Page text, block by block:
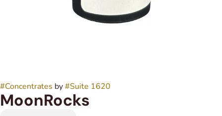
#Concentrates by#Suite 1620
MoonRocks